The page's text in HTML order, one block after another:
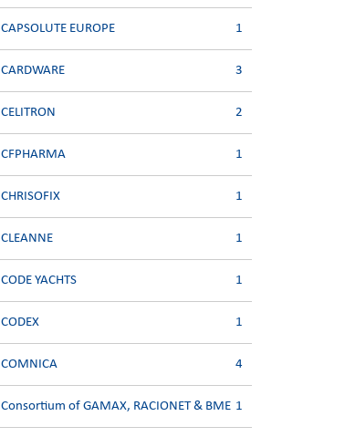
CAPSOLUTE EUROPE 1
CARDWARE 3
CELITRON 2
CFPHARMA 1
CHRISOFIX 1
CLEANNE 1
CODE YACHTS 1
CODEX 1
COMNICA 4
Consortium of GAMAX, RACIONET & BME 1